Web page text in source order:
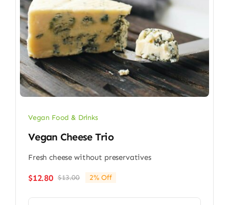
Vegan Food & Drinks
Vegan Cheese Trio
Fresh cheese without preservatives
$13.00Original
$12.80
Current
2% Off